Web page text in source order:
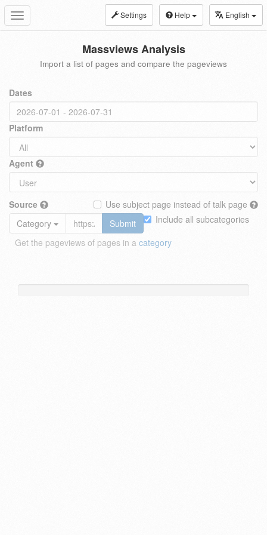
Toggle
navigation
Settings Help English
Massviews Analysis
Import a list of pages and compare the pageviews
Dates
Platform
Agent
Source
Use subject page instead of talk page
Include all subcategories
Category
Submit
Get the pageviews of pages in a category